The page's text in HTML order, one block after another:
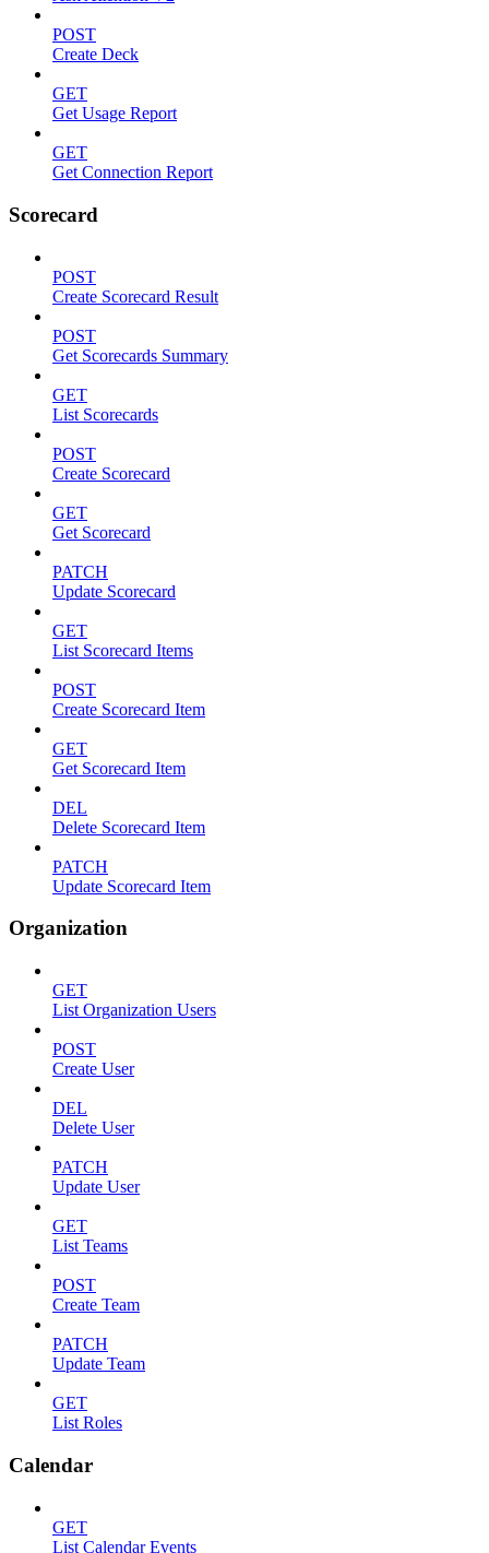
POST
Create Deck
GET
Get Usage Report
GET
Get Connection Report
Scorecard
POST
Create Scorecard Result
POST
Get Scorecards Summary
GET
List Scorecards
POST
Create Scorecard
GET
Get Scorecard
PATCH
Update Scorecard
GET
List Scorecard Items
POST
Create Scorecard Item
GET
Get Scorecard Item
DEL
Delete Scorecard Item
PATCH
Update Scorecard Item
Organization
GET
List Organization Users
POST
Create User
DEL
Delete User
PATCH
Update User
GET
List Teams
POST
Create Team
PATCH
Update Team
GET
List Roles
Calendar
GET
List Calendar Events